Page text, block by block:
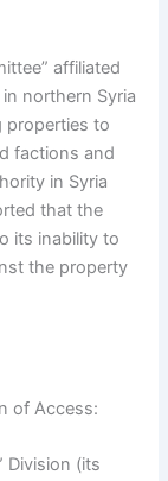
affiliated
northern Syria
properties to
factions and
in Syria
that the
its inability to
the property
of Access:
Division (its